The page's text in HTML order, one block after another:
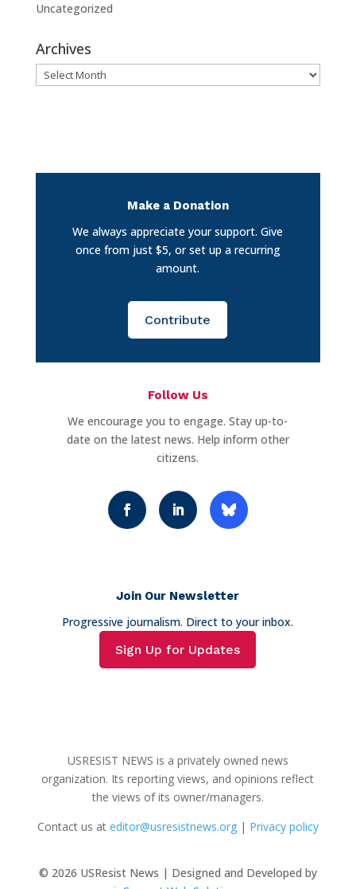
Uncategorized
Archives
Archives
Make a Donation
We always appreciate your support. Give
once from just $5, or set up a recurring
amount.
Contribute
Follow Us
We encourage you to engage. Stay up-to-
date on the latest news. Help inform other
citizens.
Join Our Newsletter
Progressive journalism. Direct to your inbox.
Sign Up for Updates
USRESIST NEWS is a privately owned news
organization. Its reporting views, and opinions reflect
the views of its owner/managers.
Contact us at editor@usresistnews.org| Privacy policy
© 2026 USResist News | Designed and Developed by